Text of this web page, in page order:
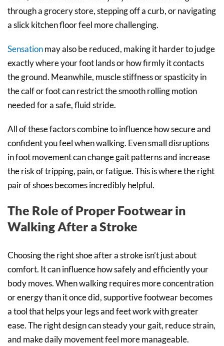
through a grocery store, stepping off a curb, or navigating
a slick kitchen floor feel more challenging.
Sensationmay also be reduced, making it harder to judge
exactly where your foot lands or how firmly it contacts
the ground. Meanwhile, muscle stiffness or spasticity in
the calf or foot can restrict the smooth rolling motion
needed for a safe, fluid stride.
All of these factors combine to influence how secure and
confident you feel when walking. Even small disruptions
in foot movement can change gait patterns and increase
the risk of tripping, pain, or fatigue. This is where the right
pair of shoes becomes incredibly helpful.
The Role of Proper Footwear in
Walking After a Stroke
Choosing the right shoe after a stroke isn’t just about
comfort. It can influence how safely and efficiently your
body moves. When walking requires more concentration
or energy than it once did, supportive footwear becomes
a tool that helps your legs and feet work with greater
ease. The right design can steady your gait, reduce strain,
and make daily movement feel more manageable.